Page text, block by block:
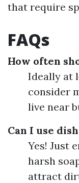
that require
FAQs
How often
Ideally at
consider
live near
Can I use
Yes! Just
harsh
attract